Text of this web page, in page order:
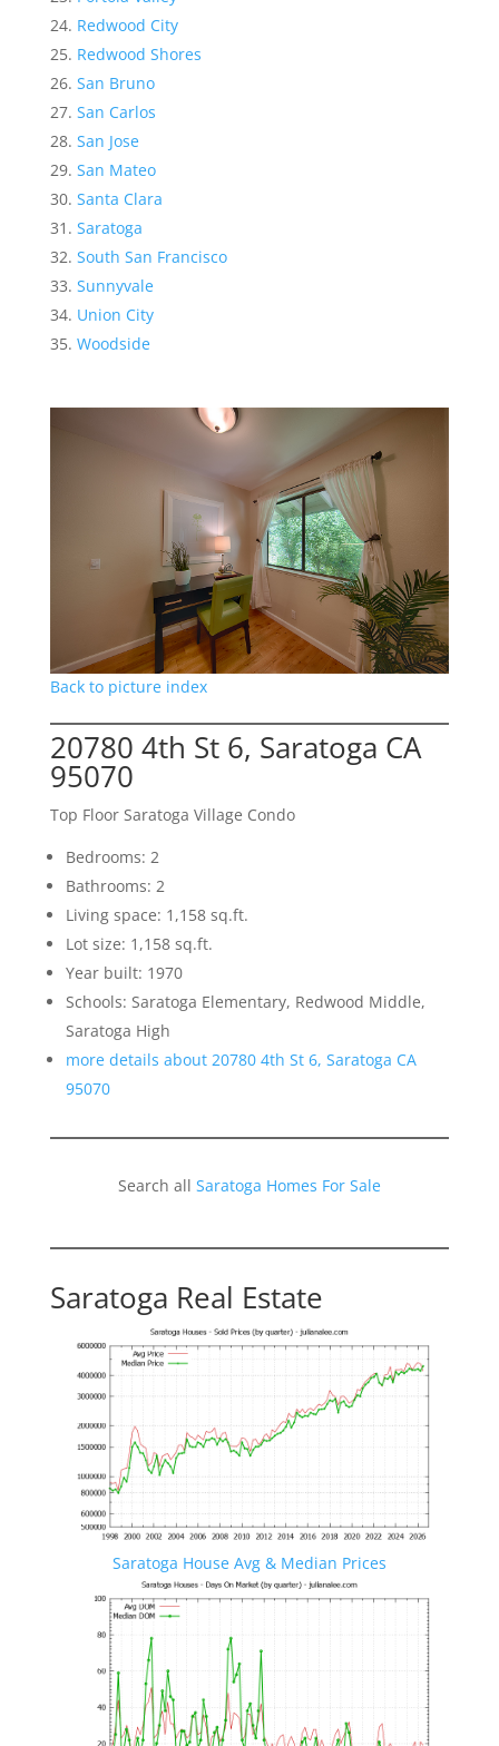
Redwood City
Redwood Shores
San Bruno
San Carlos
San Jose
San Mateo
Santa Clara
Saratoga
South San Francisco
Sunnyvale
Union City
Woodside
Back to picture index
20780 4th St 6, Saratoga CA
95070
Top Floor Saratoga Village Condo
Bedrooms: 2
Bathrooms: 2
Living space: 1,158 sq.ft.
Lot size: 1,158 sq.ft.
Year built: 1970
Schools: Saratoga Elementary, Redwood Middle,
Saratoga High
more details about 20780 4th St 6, Saratoga CA
95070
Search all Saratoga Homes For Sale
Saratoga Real Estate
Saratoga House Avg & Median Prices